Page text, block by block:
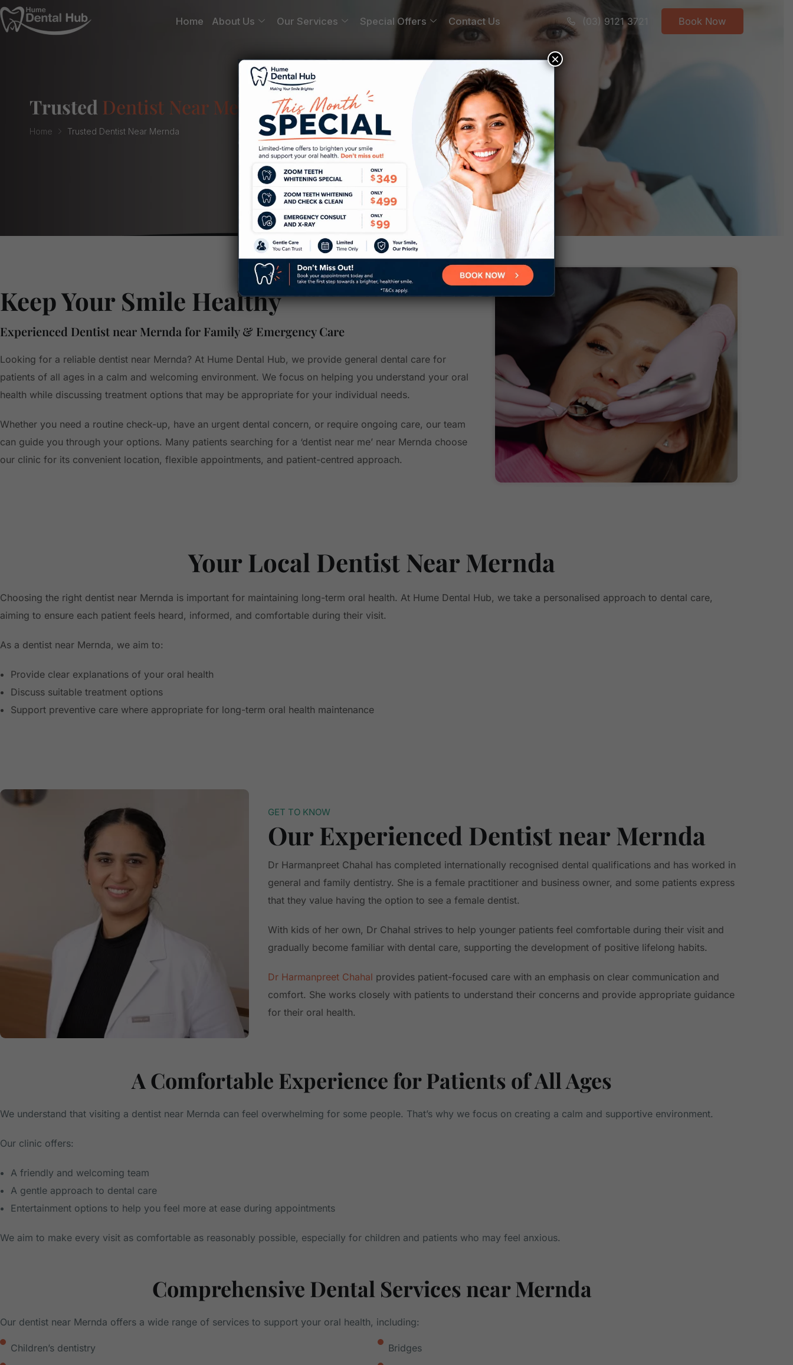
Home About Us Our Services Special Offers Contact Us (03) 9121 3721 Book Now
Trusted Dentist Near Mernda
Home Trusted Dentist Near Mernda
Keep Your Smile Healthy
Experienced Dentist near Mernda for Family & Emergency Care
Looking for a reliable dentist near Mernda? At Hume Dental Hub, we provide general dental care for
patients of all ages in a calm and welcoming environment. We focus on helping you understand your oral
health while discussing treatment options that may be appropriate for your individual needs.
Whether you need a routine check-up, have an urgent dental concern, or require ongoing care, our team
can guide you through your options. Many patients searching for a ‘dentist near me’ near Mernda choose
our clinic for its convenient location, flexible appointments, and patient-centred approach.
Your Local Dentist Near Mernda
Choosing the right dentist near Mernda is important for maintaining long-term oral health. At Hume Dental Hub, we take a personalised approach to dental care,
aiming to ensure each patient feels heard, informed, and comfortable during their visit.
As a dentist near Mernda, we aim to:
Provide clear explanations of your oral health
Discuss suitable treatment options
Support preventive care where appropriate for long-term oral health maintenance
GET TO KNOW
Our Experienced Dentist near Mernda
Dr Harmanpreet Chahal has completed internationally recognised dental qualifications and has worked in
general and family dentistry. She is a female practitioner and business owner, and some patients express
that they value having the option to see a female dentist.
With kids of her own, Dr Chahal strives to help younger patients feel comfortable during their visit and
gradually become familiar with dental care, supporting the development of positive lifelong habits.
Dr Harmanpreet Chahal provides patient-focused care with an emphasis on clear communication and
comfort. She works closely with patients to understand their concerns and provide appropriate guidance
for their oral health.
A Comfortable Experience for Patients of All Ages
We understand that visiting a dentist near Mernda can feel overwhelming for some people. That’s why we focus on creating a calm and supportive environment.
Our clinic offers:
A friendly and welcoming team
A gentle approach to dental care
Entertainment options to help you feel more at ease during appointments
We aim to make every visit as comfortable as reasonably possible, especially for children and patients who may feel anxious.
Comprehensive Dental Services near Mernda
Our dentist near Mernda offers a wide range of services to support your oral health, including:
Children’s dentistry
Bridges
×